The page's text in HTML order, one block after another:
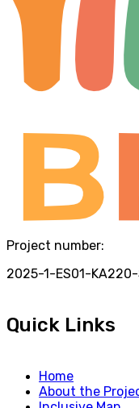
Project number:
2025-1-ES01-
Quick Links
Home
About the